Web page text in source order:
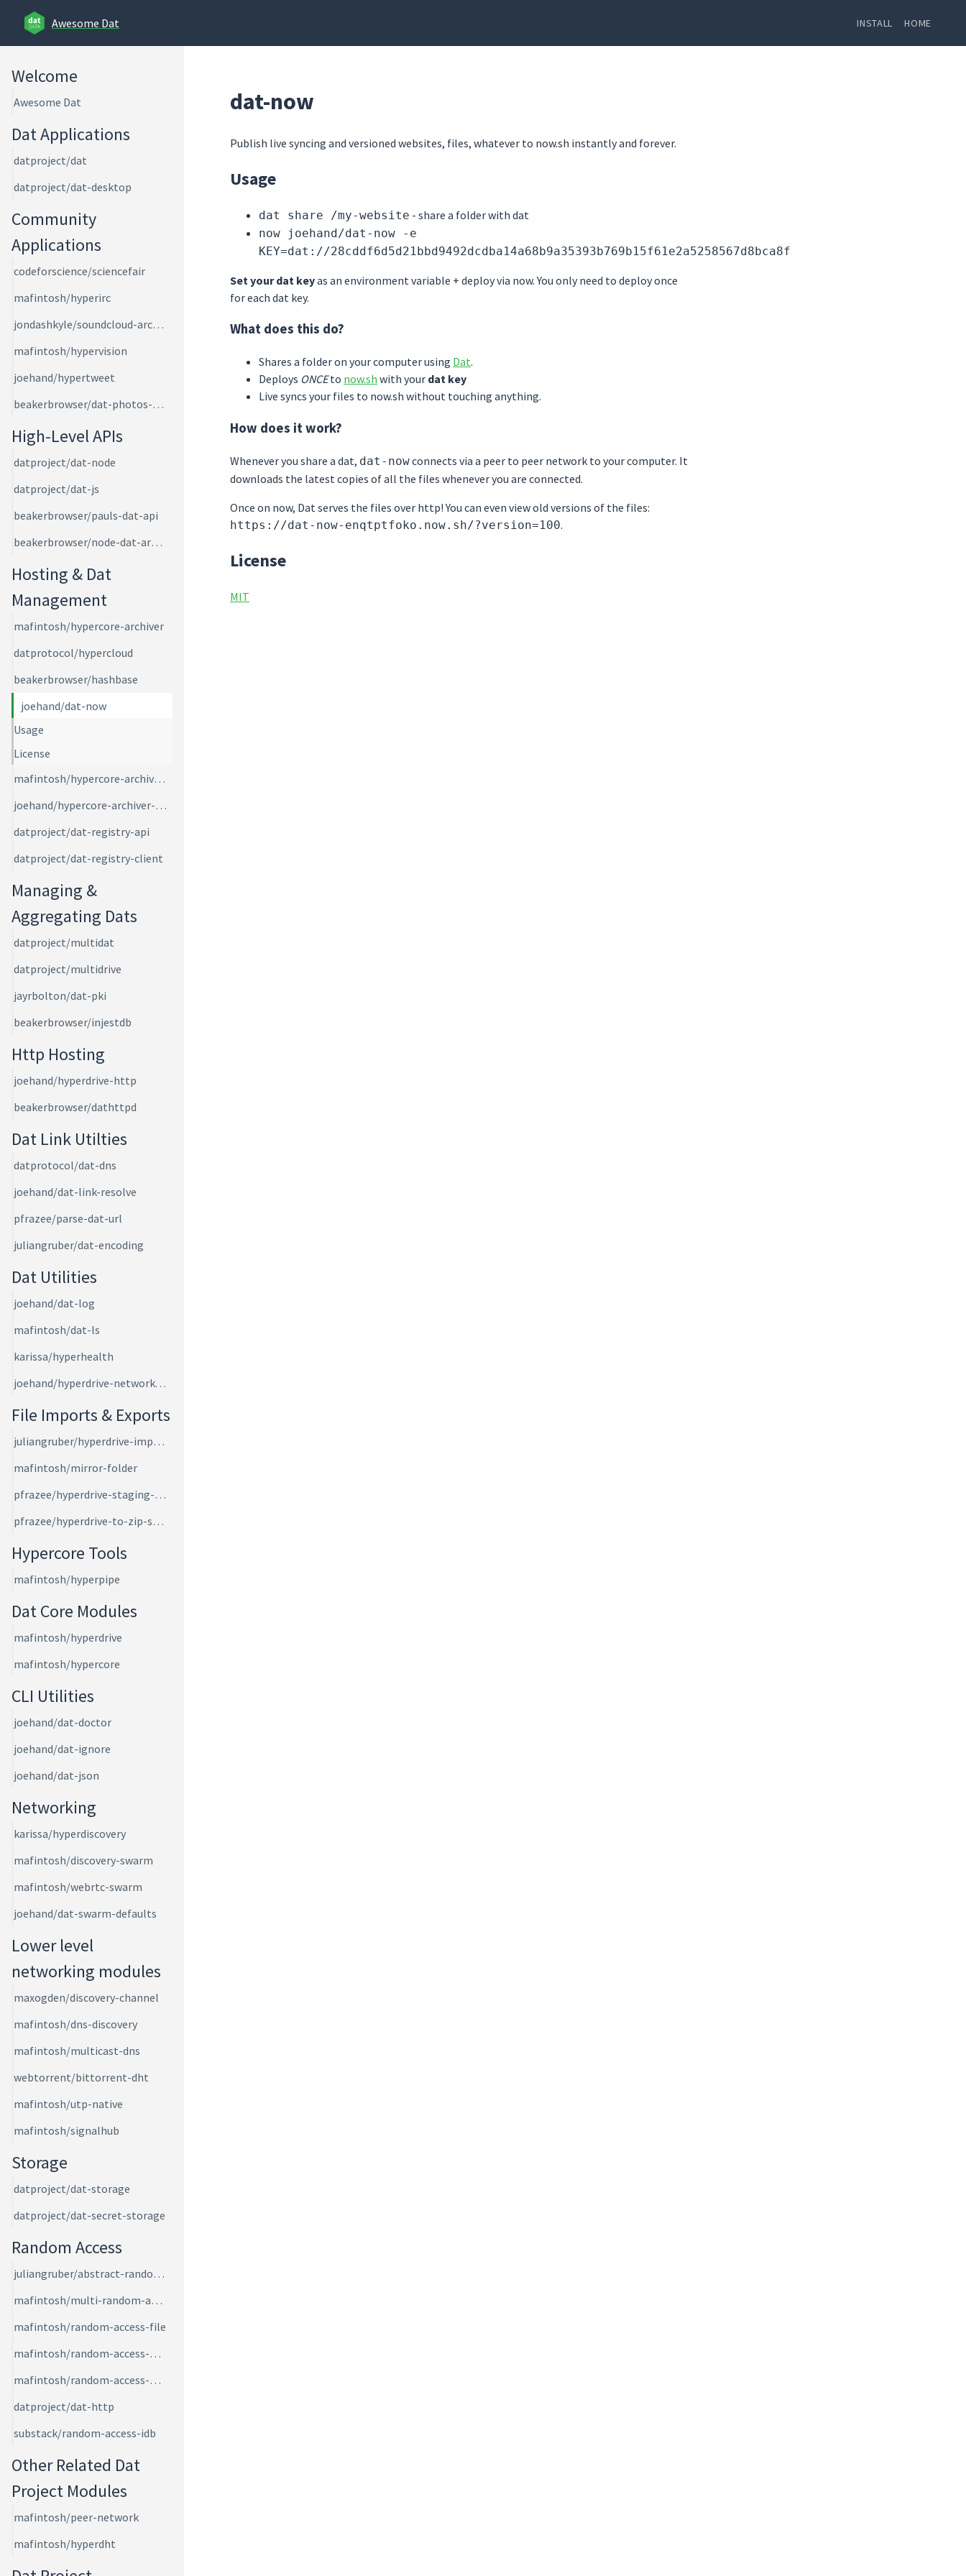
Awesome Dat INSTALL HOME
Welcome
Awesome Dat
Dat Applications
datproject/dat
datproject/dat-desktop
Community
Applications
codeforscience/sciencefair
mafintosh/hyperirc
jondashkyle/soundcloud-archiver
mafintosh/hypervision
joehand/hypertweet
beakerbrowser/dat-photos-app
High-Level APIs
datproject/dat-node
datproject/dat-js
beakerbrowser/pauls-dat-api
beakerbrowser/node-dat-archive
Hosting & Dat
Management
mafintosh/hypercore-archiver
datprotocol/hypercloud
beakerbrowser/hashbase
joehand/dat-now
Usage
License
mafintosh/hypercore-archiver-bot
joehand/hypercore-archiver-ws
datproject/dat-registry-api
datproject/dat-registry-client
Managing &
Aggregating Dats
datproject/multidat
datproject/multidrive
jayrbolton/dat-pki
beakerbrowser/injestdb
Http Hosting
joehand/hyperdrive-http
beakerbrowser/dathttpd
Dat Link Utilties
datprotocol/dat-dns
joehand/dat-link-resolve
pfrazee/parse-dat-url
juliangruber/dat-encoding
Dat Utilities
joehand/dat-log
mafintosh/dat-ls
karissa/hyperhealth
joehand/hyperdrive-network-speed
File Imports & Exports
juliangruber/hyperdrive-import-files
mafintosh/mirror-folder
pfrazee/hyperdrive-staging-area
pfrazee/hyperdrive-to-zip-stream
Hypercore Tools
mafintosh/hyperpipe
Dat Core Modules
mafintosh/hyperdrive
mafintosh/hypercore
CLI Utilities
joehand/dat-doctor
joehand/dat-ignore
joehand/dat-json
Networking
karissa/hyperdiscovery
mafintosh/discovery-swarm
mafintosh/webrtc-swarm
joehand/dat-swarm-defaults
Lower level
networking modules
maxogden/discovery-channel
mafintosh/dns-discovery
mafintosh/multicast-dns
webtorrent/bittorrent-dht
mafintosh/utp-native
mafintosh/signalhub
Storage
datproject/dat-storage
datproject/dat-secret-storage
Random Access
juliangruber/abstract-random-access
mafintosh/multi-random-access
mafintosh/random-access-file
mafintosh/random-access-memory
mafintosh/random-access-page-files
datproject/dat-http
substack/random-access-idb
Other Related Dat
Project Modules
mafintosh/peer-network
mafintosh/hyperdht
dat-now
Publish live syncing and versioned websites, files, whatever to now.sh instantly and forever.
Usage
dat share /my-website - share a folder with dat
now joehand/dat-now -e
KEY=dat://28cddf6d5d21bbd9492dcdba14a68b9a35393b769b15f61e2a5258567d8bca8f
Set your dat keyas an environment variable + deploy via now. You only need to deploy once
for each dat key.
What does this do?
Shares a folder on your computer using Dat.
Deploys ONCEto now.sh with your dat key
Live syncs your files to now.sh without touching anything.
How does it work?
Whenever you share a dat, dat-nowconnects via a peer to peer network to your computer. It
downloads the latest copies of all the files whenever you are connected.
Once on now, Dat serves the files over http! You can even view old versions of the files:
https://dat-now-enqtptfoko.now.sh/?version=100.
License
MIT